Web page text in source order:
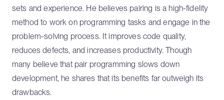
sets and experience. He believes pairing is a high-fidelity
method to work on programming tasks and engage in the
problem-solving process. It improves code quality,
reduces defects, and increases productivity. Though
many believe that pair programming slows down
development, he shares that its benefits far outweigh its
drawbacks.